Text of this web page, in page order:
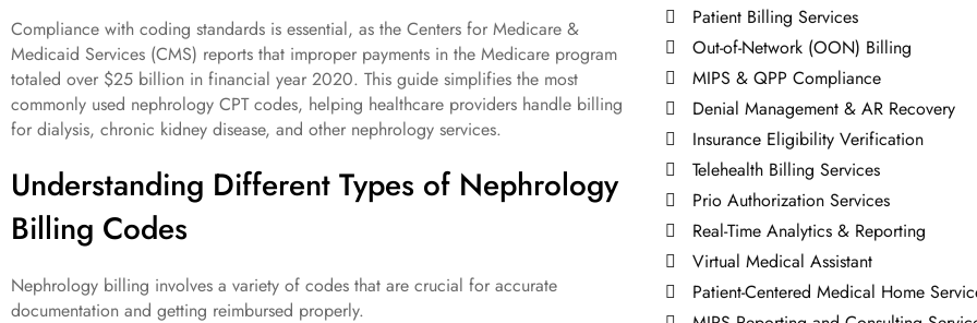
Compliance with coding standards is essential, as the Centers for Medicare &
Medicaid Services (CMS) reports that improper payments in the Medicare program
totaled over $25 billion in financial year 2020. This guide simplifies the most
commonly used nephrology CPT codes, helping healthcare providers handle billing
for dialysis, chronic kidney disease, and other nephrology services.
Understanding Different Types of Nephrology
Billing Codes
Nephrology billing involves a variety of codes that are crucial for accurate
documentation and getting reimbursed properly.
Patient Billing Services
Out-of-Network (OON) Billing
MIPS & QPP Compliance
Denial Management & AR Recovery
Insurance Eligibility Verification
Telehealth Billing Services
Prio Authorization Services
Real-Time Analytics & Reporting
Virtual Medical Assistant
Patient-Centered Medical Home